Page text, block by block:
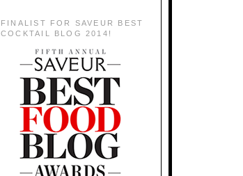
FINALIST FOR SAVEUR BEST
COCKTAIL BLOG 2014!